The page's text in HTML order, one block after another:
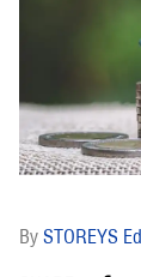
STOREYS